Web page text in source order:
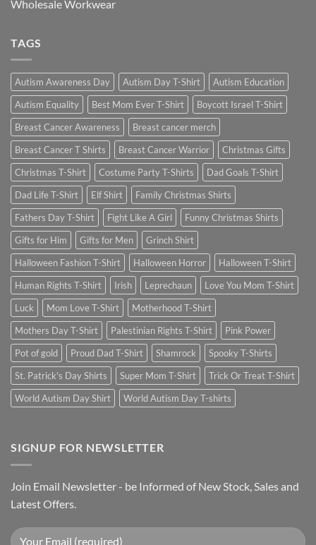
Wholesale Workwear
TAGS
Autism Awareness Day Autism Day T-Shirt
Autism Education
Autism Equality
Best Mom Ever T-Shirt
Boycott Israel T-Shirt
Breast Cancer Awareness
Breast cancer merch
Breast Cancer T Shirts
Breast Cancer Warrior
Christmas Gifts
Christmas T-Shirt
Costume Party T-Shirts
Dad Goals T-Shirt
Dad Life T-Shirt
Elf Shirt
Family Christmas Shirts
Fathers Day T-Shirt
Fight Like A Girl
Funny Christmas Shirts
Gifts for Him
Gifts for Men
Grinch Shirt
Halloween Fashion T-Shirt
Halloween Horror
Halloween T-Shirt
Human Rights T-Shirt
Irish Leprechaun
Love You Mom T-Shirt
Luck
Mom Love T-Shirt
Motherhood T-Shirt
Mothers Day T-Shirt
Palestinian Rights T-Shirt
Pink Power
Pot of gold
Proud Dad T-Shirt Shamrock
Spooky T-Shirts
St. Patrick's Day Shirts
Super Mom T-Shirt
Trick Or Treat T-Shirt
World Autism Day Shirt
World Autism Day T-shirts
SIGNUP FOR NEWSLETTER
Join Email Newsletter - be Informed of New Stock, Sales and
Latest Offers.